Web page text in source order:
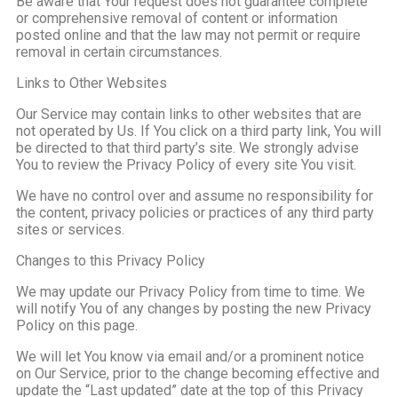
or comprehensive removal of content or information
posted online and that the law may not permit or require
removal in certain circumstances.
Links to Other Websites
Our Service may contain links to other websites that are
not operated by Us. If You click on a third party link, You will
be directed to that third party’s site. We strongly advise
You to review the Privacy Policy of every site You visit.
We have no control over and assume no responsibility for
the content, privacy policies or practices of any third party
sites or services.
Changes to this Privacy Policy
We may update our Privacy Policy from time to time. We
will notify You of any changes by posting the new Privacy
Policy on this page.
We will let You know via email and/or a prominent notice
on Our Service, prior to the change becoming effective and
update the “Last updated” date at the top of this Privacy